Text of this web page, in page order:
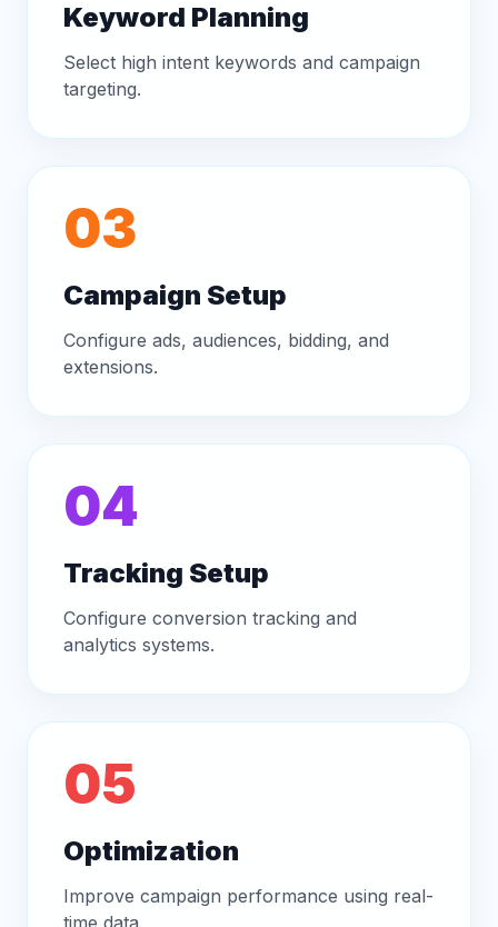
Keyword Planning
Select high intent keywords and campaign
targeting.
03
Campaign Setup
Configure ads, audiences, bidding, and
extensions.
04
Tracking Setup
Configure conversion tracking and
analytics systems.
05
Optimization
Improve campaign performance using real-